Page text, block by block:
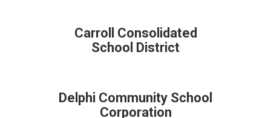
Carroll Consolidated
School District
Delphi Community School
Corporation